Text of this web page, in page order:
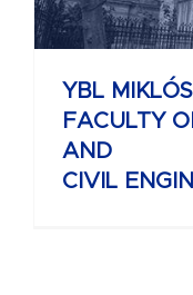
YBL MIKLÓS
FACULTY
AND
CIVIL